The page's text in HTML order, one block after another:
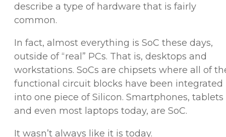
describe a type of hardware that is fairly
common.
In fact, almost everything is SoC these days,
outside of “real” PCs. That is, desktops and
workstations. SoCs are chipsets where all of
functional circuit blocks have been integrated
into one piece of Silicon. Smartphones, tablets
and even most laptops today, are SoC.
It wasn’t always like it is today.